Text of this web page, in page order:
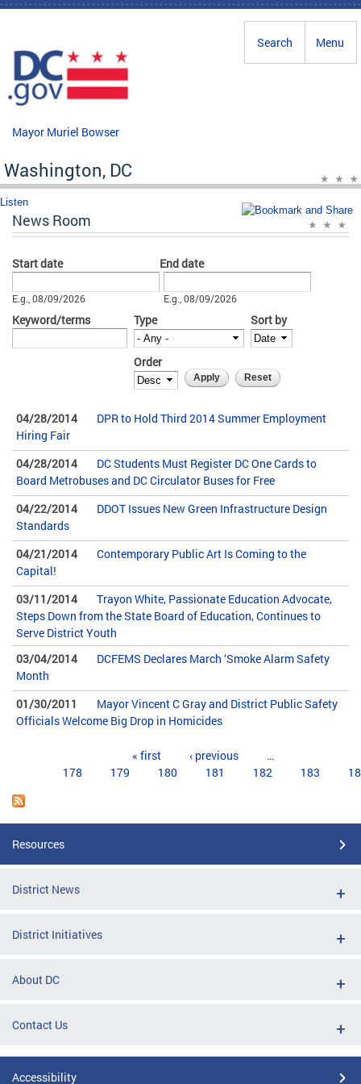
Skip to main content
Menu
Search
Mayor Muriel Bowser
Washington, DC
Listen
News Room
Start date
E.g., 08/09/2026
End date
E.g., 08/09/2026
Keyword/terms Type Sort by
Order
04/28/2014
DPR to Hold Third 2014 Summer Employment
Hiring Fair
04/28/2014
DC Students Must Register DC One Cards to
Board Metrobuses and DC Circulator Buses for Free
04/22/2014
DDOT Issues New Green Infrastructure Design
Standards
04/21/2014
Contemporary Public Art Is Coming to the
Capital!
03/11/2014
Trayon White, Passionate Education Advocate,
Steps Down from the State Board of Education, Continues to
Serve District Youth
03/04/2014
DCFEMS Declares March ‘Smoke Alarm Safety
Month
01/30/2011
Mayor Vincent C Gray and District Public Safety
Officials Welcome Big Drop in Homicides
« first ‹ previous
…
178
179 180 181 182 183
Resources
District News
District Initiatives
About DC
Contact Us
Accessibility